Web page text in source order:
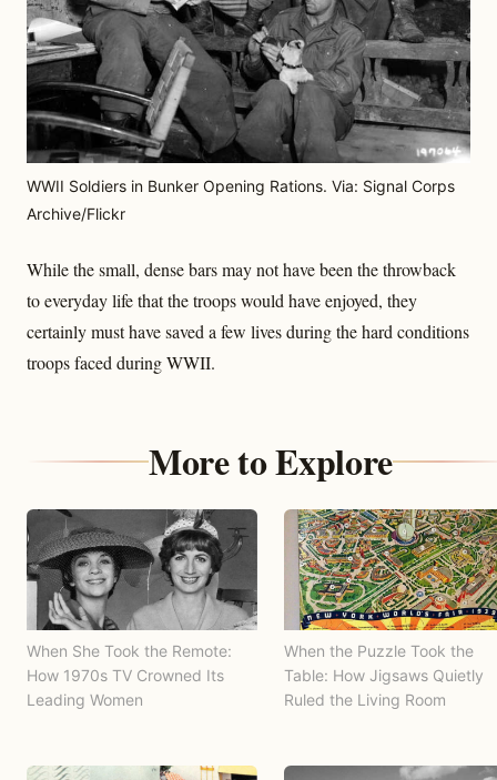
WWII Soldiers in Bunker Opening Rations. Via: Signal Corps
Archive/Flickr
While the small, dense bars may not have been the throwback
to everyday life that the troops would have enjoyed, they
certainly must have saved a few lives during the hard conditions
troops faced during WWII.
More to Explore
When She Took the Remote:
How 1970s TV Crowned Its
Leading Women
When the Puzzle Took the
Table: How Jigsaws Quietly
Ruled the Living Room